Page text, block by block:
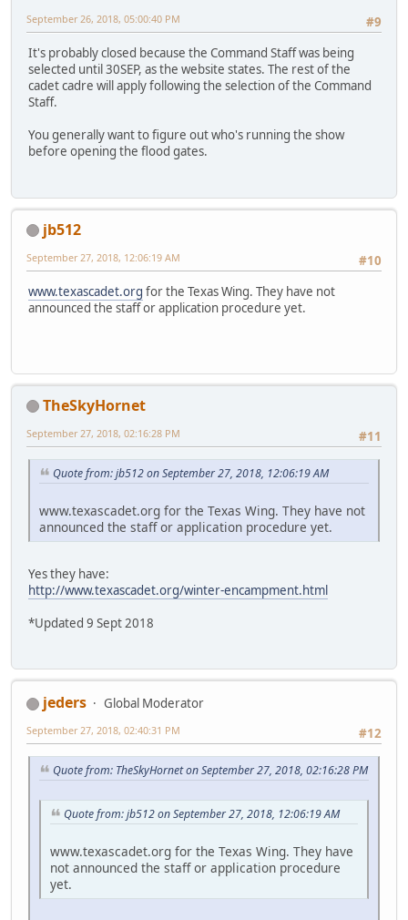
#9
September 26, 2018, 05:00:40 PM
It's probably closed because the Command Staff was being
selected until 30SEP, as the website states. The rest of the
cadet cadre will apply following the selection of the Command
Staff.
You generally want to figure out who's running the show
before opening the flood gates.
jb512
#10
September 27, 2018, 12:06:19 AM
www.texascadet.org for the Texas Wing. They have not
announced the staff or application procedure yet.
TheSkyHornet
#11
September 27, 2018, 02:16:28 PM
Quote from: jb512 on September 27, 2018, 12:06:19 AM
www.texascadet.org for the Texas Wing. They have not
announced the staff or application procedure yet.
Yes they have:
http://www.texascadet.org/winter-encampment.html
*Updated 9 Sept 2018
jeders
Global Moderator
#12
September 27, 2018, 02:40:31 PM
Quote from: TheSkyHornet on September 27, 2018, 02:16:28 PM
Quote from: jb512 on September 27, 2018, 12:06:19 AM
www.texascadet.org for the Texas Wing. They have
not announced the staff or application procedure
yet.